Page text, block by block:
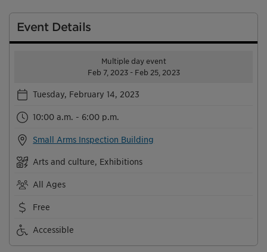
Event Details
Multiple day event
Feb 7, 2023 - Feb 25, 2023
Tuesday, February 14, 2023
10:00 a.m. - 6:00 p.m.
Small Arms Inspection Building
Arts and culture, Exhibitions
All Ages
Free
Accessible